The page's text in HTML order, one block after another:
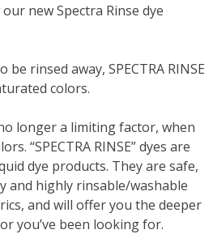
new Spectra Rinse dye
rinsed away, SPECTRA RINSE
colors.
longer a limiting factor, when
“SPECTRA RINSE” dyes are
dye products. They are safe,
and highly rinsable/washable
and will offer you the deeper
you’ve been looking for.